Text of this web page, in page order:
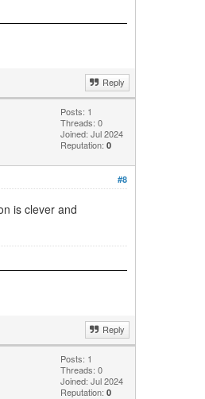
Reply
Posts: 1
Threads: 0
Joined: Jul 2024
Reputation: 0
#8
is clever and
Reply
Posts: 1
Threads: 0
Joined: Jul 2024
Reputation: 0